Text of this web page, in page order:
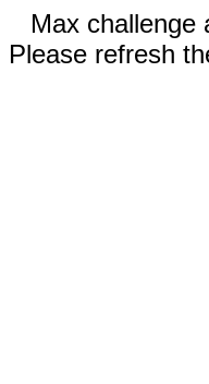
Max challenge
Please refresh